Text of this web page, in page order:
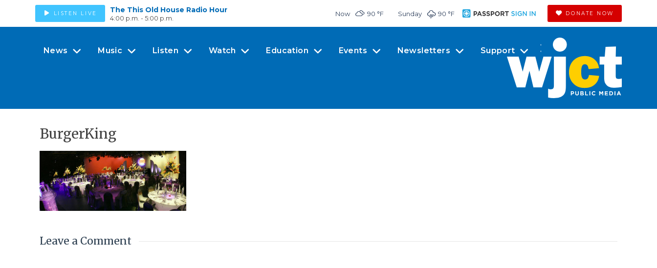
LISTEN LIVE The This Old House Radio Hour
4:00 p.m. - 5:00 p.m.
Now 90 °F Sunday 90 °F DONATE NOW
News Music Listen Watch Education Events Newsletters Support
BurgerKing
Leave a Comment